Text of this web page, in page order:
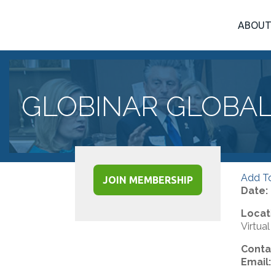
ABOUT
GLOBINAR
JOIN MEMBERSHIP
Add
Date:
Email: